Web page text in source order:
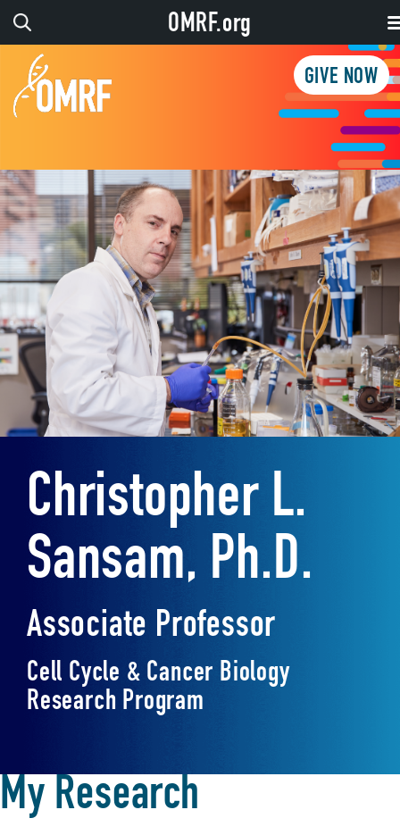
GIVE NOW
Christopher L.
Sansam, Ph.D.
Associate Professor
Cell Cycle & Cancer Biology
Research Program
My Research
OMRF.org